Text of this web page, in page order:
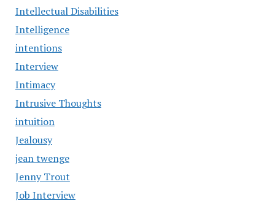
Intellectual Disabilities
Intelligence
intentions
Interview
Intimacy
Intrusive Thoughts
intuition
Jealousy
jean twenge
Jenny Trout
Job Interview